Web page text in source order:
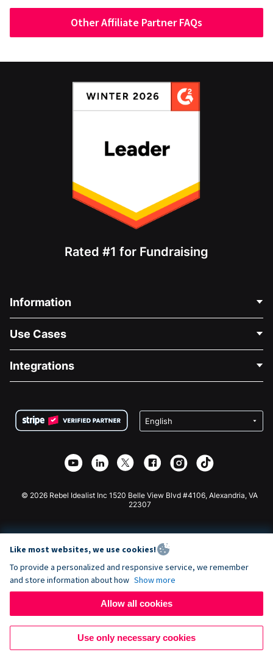
Other Affiliate Partner FAQs
Rated #1 for Fundraising
Information
About Us
Careers
Privacy
Affiliate Partnership
Use Cases
Medical Fundraising
Charity Fundraising
Integrations
Wix Donation Form
Webflow Donation App
Joomla Donation
© 2026 Rebel Idealist Inc 1520 Belle View Blvd #4106, Alexandria, VA
22307
Like most websites, we use cookies!
To provide a personalized and responsive service, we remember
and store information about how Show more
Allow all cookies
Use only necessary cookies